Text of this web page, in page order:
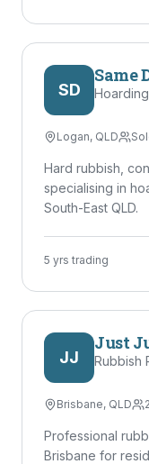
SD
Same
Logan, QLD
Hard rubbish,
specialising in
South-East QLD.
5 yrs trading
JJ
Just
Rubbish
Brisbane, QLD
Professional
Brisbane for